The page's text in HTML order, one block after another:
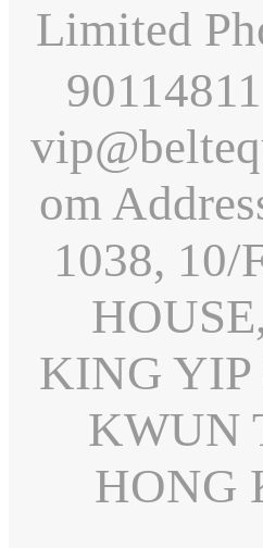
Limited
om
1038, 10/
KING YIP
KWUN
HONG